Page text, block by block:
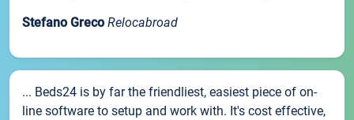
Stefano Greco Relocabroad
... Beds24 is by far the friendliest, easiest piece of on-
line software to setup and work with. It's cost effective,